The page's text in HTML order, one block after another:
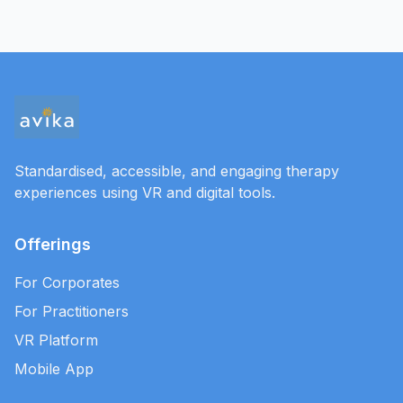
Standardised, accessible, and engaging therapy
experiences using VR and digital tools.
Offerings
For Corporates
For Practitioners
VR Platform
Mobile App